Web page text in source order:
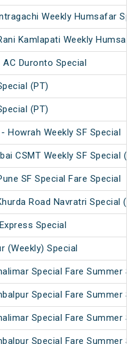
Weekly Humsafar
Kamlapati Weekly
Duronto Special
(PT)
(PT)
Howrah Weekly SF Special
CSMT Weekly SF Special
SF Special Fare Special
Road Navratri Special
Special
(Weekly) Special
Special Fare Summer
Special Fare Summer
Special Fare Summer
Special Fare Summer